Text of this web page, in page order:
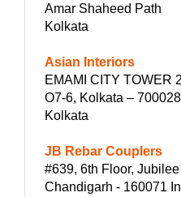
Amar Shaheed Path
Kolkata
Asian Interiors
EMAMI CITY TOWER
O7-6, Kolkata – 700028
Kolkata
JB Rebar Couplers
#639, 6th Floor,
Chandigarh - 160071